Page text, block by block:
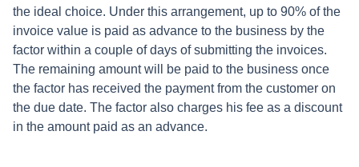
the ideal choice. Under this arrangement, up to 90% of the
invoice value is paid as advance to the business by the
factor within a couple of days of submitting the invoices.
The remaining amount will be paid to the business once
the factor has received the payment from the customer on
the due date. The factor also charges his fee as a discount
in the amount paid as an advance.